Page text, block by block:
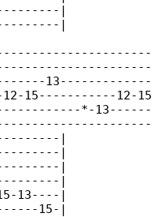
|
|
13-------------
15-----------12-15
*-13------
|
|
|
|
13----|
15-|